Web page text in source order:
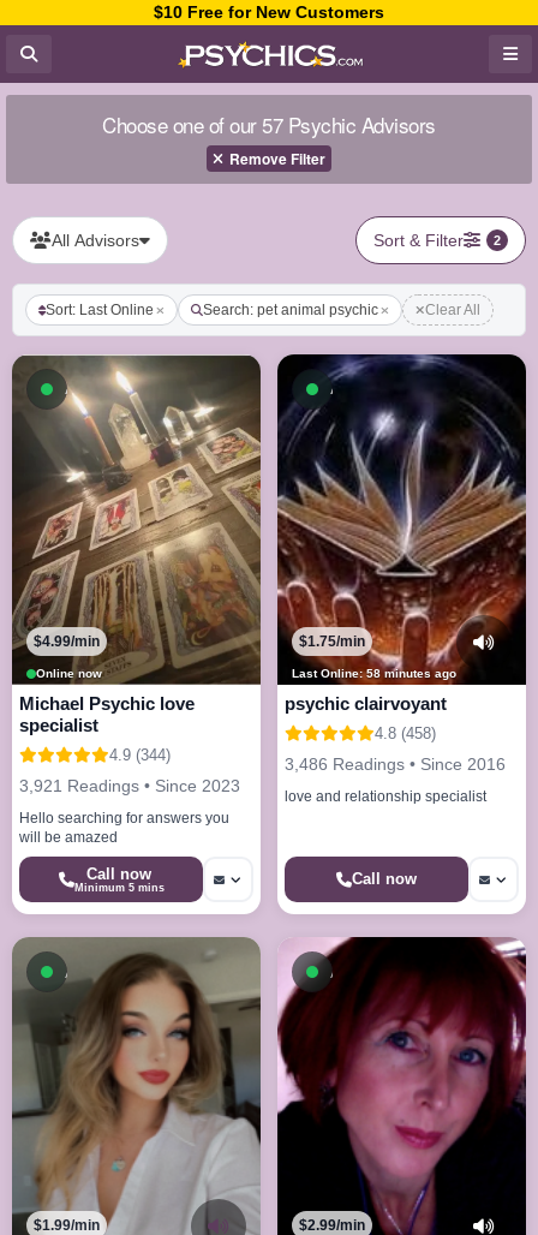
$10 Free for New Customers
Choose one of our 57 Psychic Advisors
Remove Filter
All Advisors Sort & Filter 2
Sort: Last Online Search: pet animal psychic Clear All
Available now
Online now
$4.99/min
Michael Psychic love
specialist
4.9 (344)
3,921 Readings • Since 2023
Hello searching for answers you
will be amazed
Call now
Minimum 5 mins
Available now
Last Online: 58 minutes ago
$1.75/min
psychic clairvoyant
4.8 (458)
3,486 Readings • Since 2016
love and relationship specialist
Call now
Available now
$1.99/min
Available now
$2.99/min